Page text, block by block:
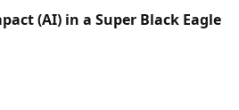
(AI) in a Super Black Eagle